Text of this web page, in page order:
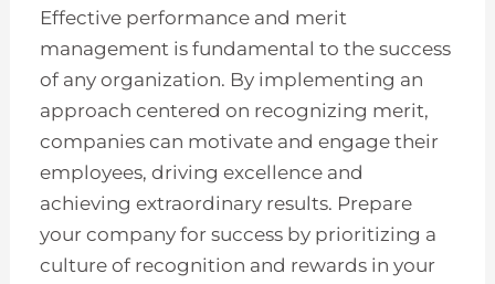
Effective performance and merit
management is fundamental to the success
of any organization. By implementing an
approach centered on recognizing merit,
companies can motivate and engage their
employees, driving excellence and
achieving extraordinary results. Prepare
your company for success by prioritizing a
culture of recognition and rewards in your